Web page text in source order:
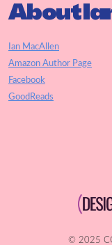
About
Ian MacAllen
Amazon Author Page
Facebook
GoodReads
© 2025